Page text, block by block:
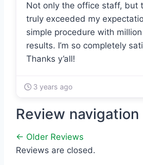
Not only the office staff, but
truly exceeded my
simple procedure with
results. I’m so completely
Thanks y’all!
3 years ago
Review navigation
← Older Reviews
Reviews are closed.